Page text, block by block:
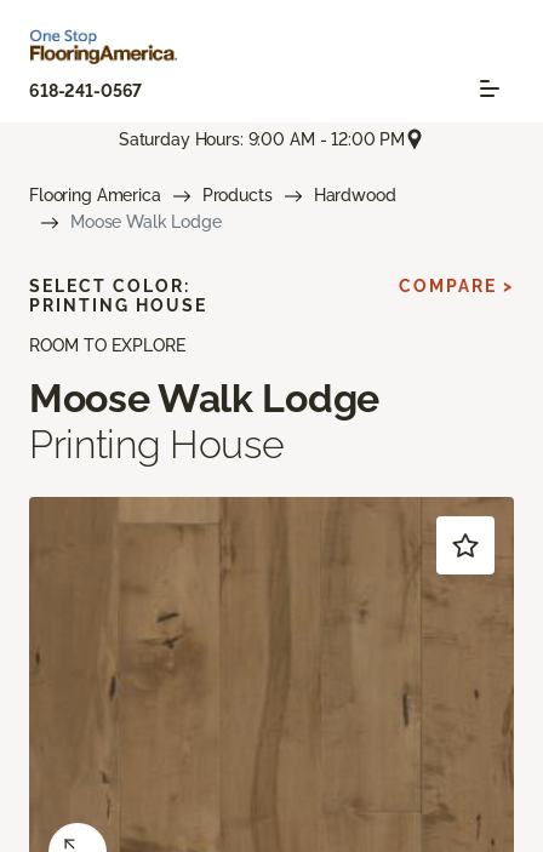
618-241-0567
Saturday Hours: 9:00 AM - 12:00 PM
Flooring America Products
Hardwood
Moose Walk Lodge
ROOM TO EXPLORE
Moose Walk Lodge
Printing House
SELECT COLOR:
PRINTING HOUSE
COMPARE >